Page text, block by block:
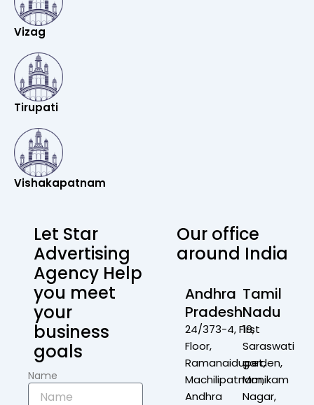
Vizag
Tirupati
Vishakapatnam
Let Star
Advertising
Agency Help
you meet
your
business
goals
Name
Our office
around India
Andhra
Pradesh
24/373-4, First
Floor,
Ramanaidupet,
Machilipatnam,
Andhra
Tamil
Nadu
19,
Saraswati
garden,
Manikam
Nagar,